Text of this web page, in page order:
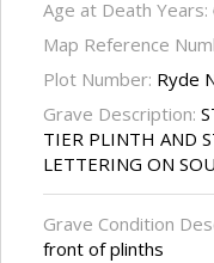
Age at Death Years:
Map Reference
Plot Number: Ryde
Grave Description:
TIER PLINTH AND
LETTERING ON
Grave Condition
front of plinths